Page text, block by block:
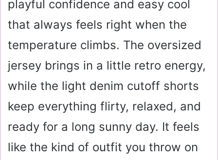
playful confidence and easy cool
that always feels right when the
temperature climbs. The oversized
jersey brings in a little retro energy,
while the light denim cutoff shorts
keep everything flirty, relaxed, and
ready for a long sunny day. It feels
like the kind of outfit you throw on